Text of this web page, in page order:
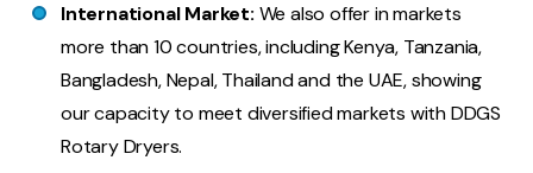
International Market: We also offer in markets
more than 10 countries, including Kenya, Tanzania,
Bangladesh, Nepal, Thailand and the UAE, showing
our capacity to meet diversified markets with DDGS
Rotary Dryers.